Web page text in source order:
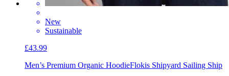
New
Sustainable
£43.99
Men’s Premium Organic HoodieFlokis Shipyard Sailing Ship